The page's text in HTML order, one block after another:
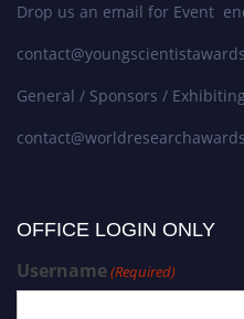
Drop us an email for Event
General / Sponsors /
OFFICE LOGIN ONLY
Username(Required)